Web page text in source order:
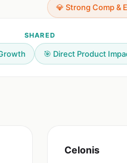
💎 Strong Comp &
SHARED
🎯 Direct Product
Celonis